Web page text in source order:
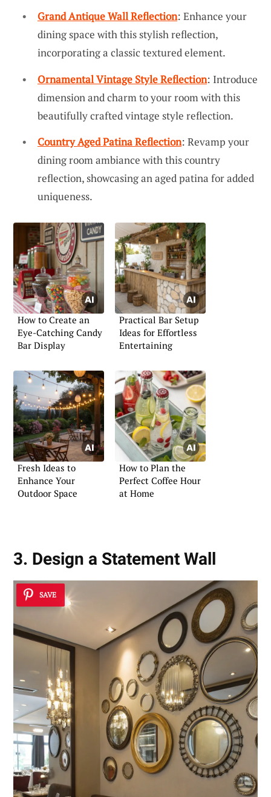
Grand Antique Wall Reflection: Enhance your
dining space with this stylish reflection,
incorporating a classic textured element.
Ornamental Vintage Style Reflection: Introduce
dimension and charm to your room with this
beautifully crafted vintage style reflection.
Country Aged Patina Reflection: Revamp your
dining room ambiance with this country
reflection, showcasing an aged patina for added
uniqueness.
How to Create an
Eye-Catching Candy
Bar Display
Practical Bar Setup
Ideas for Effortless
Entertaining
Fresh Ideas to
Enhance Your
Outdoor Space
How to Plan the
Perfect Coffee Hour
at Home
3. Design a Statement Wall
SAVE